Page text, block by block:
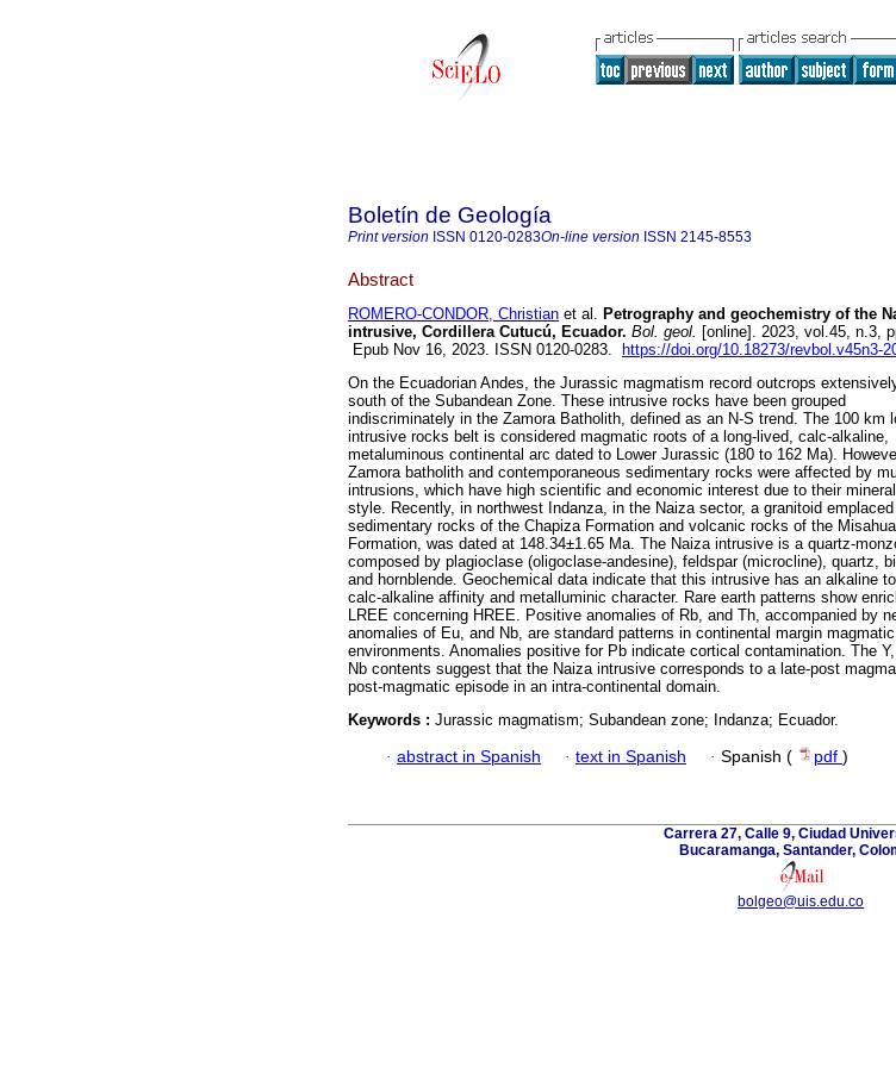
Boletín de Geología
Print version ISSN 0120-0283On-line version ISSN 2145-8553
Abstract
ROMERO-CONDOR, Christian et al. Petrography and geochemistry of the
intrusive, Cordillera Cutucú, Ecuador. Bol. geol. [online]. 2023, vol.45, n.3,
Epub Nov 16, 2023. ISSN 0120-0283.
https://doi.org/10.18273/revbol.v45n3-
On the Ecuadorian Andes, the Jurassic magmatism record outcrops
south of the Subandean Zone. These intrusive rocks have been grouped
indiscriminately in the Zamora Batholith, defined as an N-S trend. The 100 km
intrusive rocks belt is considered magmatic roots of a long-lived, calc-alkaline,
metaluminous continental arc dated to Lower Jurassic (180 to 162 Ma).
Zamora batholith and contemporaneous sedimentary rocks were affected by
intrusions, which have high scientific and economic interest due to their
style. Recently, in northwest Indanza, in the Naiza sector, a granitoid
sedimentary rocks of the Chapiza Formation and volcanic rocks of the
Formation, was dated at 148.34±1.65 Ma. The Naiza intrusive is a quartz-
composed by plagioclase (oligoclase-andesine), feldspar (microcline), quartz,
and hornblende. Geochemical data indicate that this intrusive has an alkaline
calc-alkaline affinity and metalluminic character. Rare earth patterns show
LREE concerning HREE. Positive anomalies of Rb, and Th, accompanied by
anomalies of Eu, and Nb, are standard patterns in continental margin
environments. Anomalies positive for Pb indicate cortical contamination. The
Nb contents suggest that the Naiza intrusive corresponds to a late-post
post-magmatic episode in an intra-continental domain.
Keywords : Jurassic magmatism; Subandean zone; Indanza; Ecuador.
· abstract in Spanish · text in Spanish · Spanish ( pdf )
Carrera 27, Calle 9, Ciudad
Bucaramanga, Santander,
bolgeo@uis.edu.co